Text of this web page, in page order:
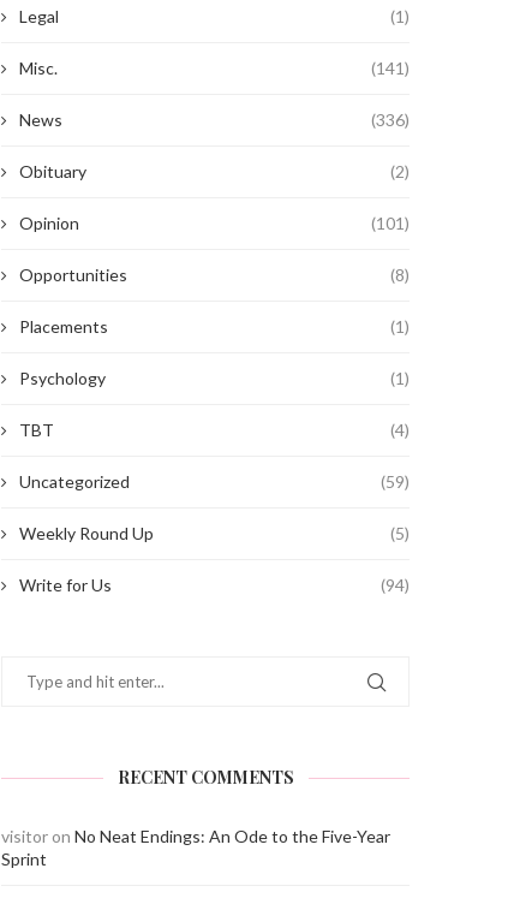
Legal (1)
Misc. (141)
News (336)
Obituary (2)
Opinion (101)
Opportunities (8)
Placements (1)
Psychology (1)
TBT (4)
Uncategorized (59)
Weekly Round Up (5)
Write for Us (94)
RECENT COMMENTS
visitor on No Neat Endings: An Ode to the Five-Year
Sprint